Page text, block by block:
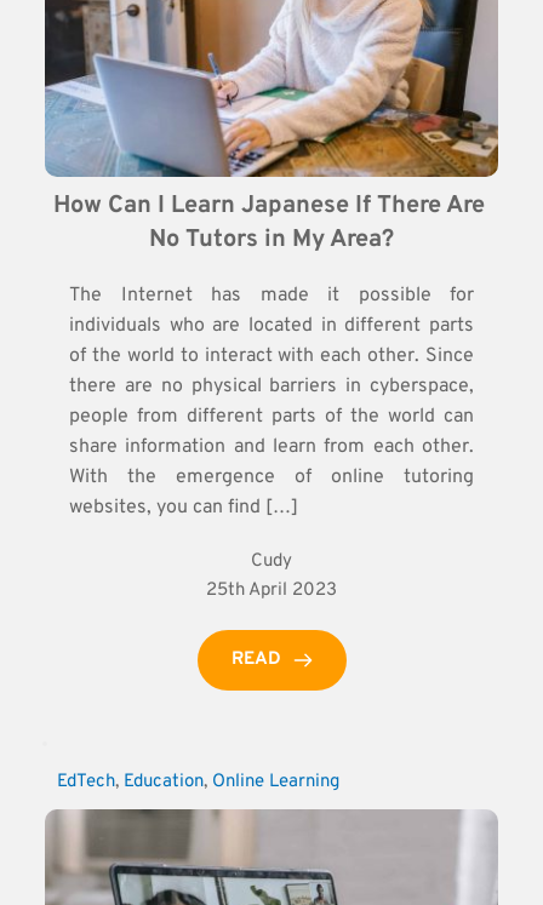
How Can I Learn Japanese If There Are
No Tutors in My Area?
The Internet has made it possible for
individuals who are located in different parts
of the world to interact with each other. Since
there are no physical barriers in cyberspace,
people from different parts of the world can
share information and learn from each other.
With the emergence of online tutoring
websites, you can find […]
Cudy
25th April 2023
READ
EdTech, Education, Online Learning